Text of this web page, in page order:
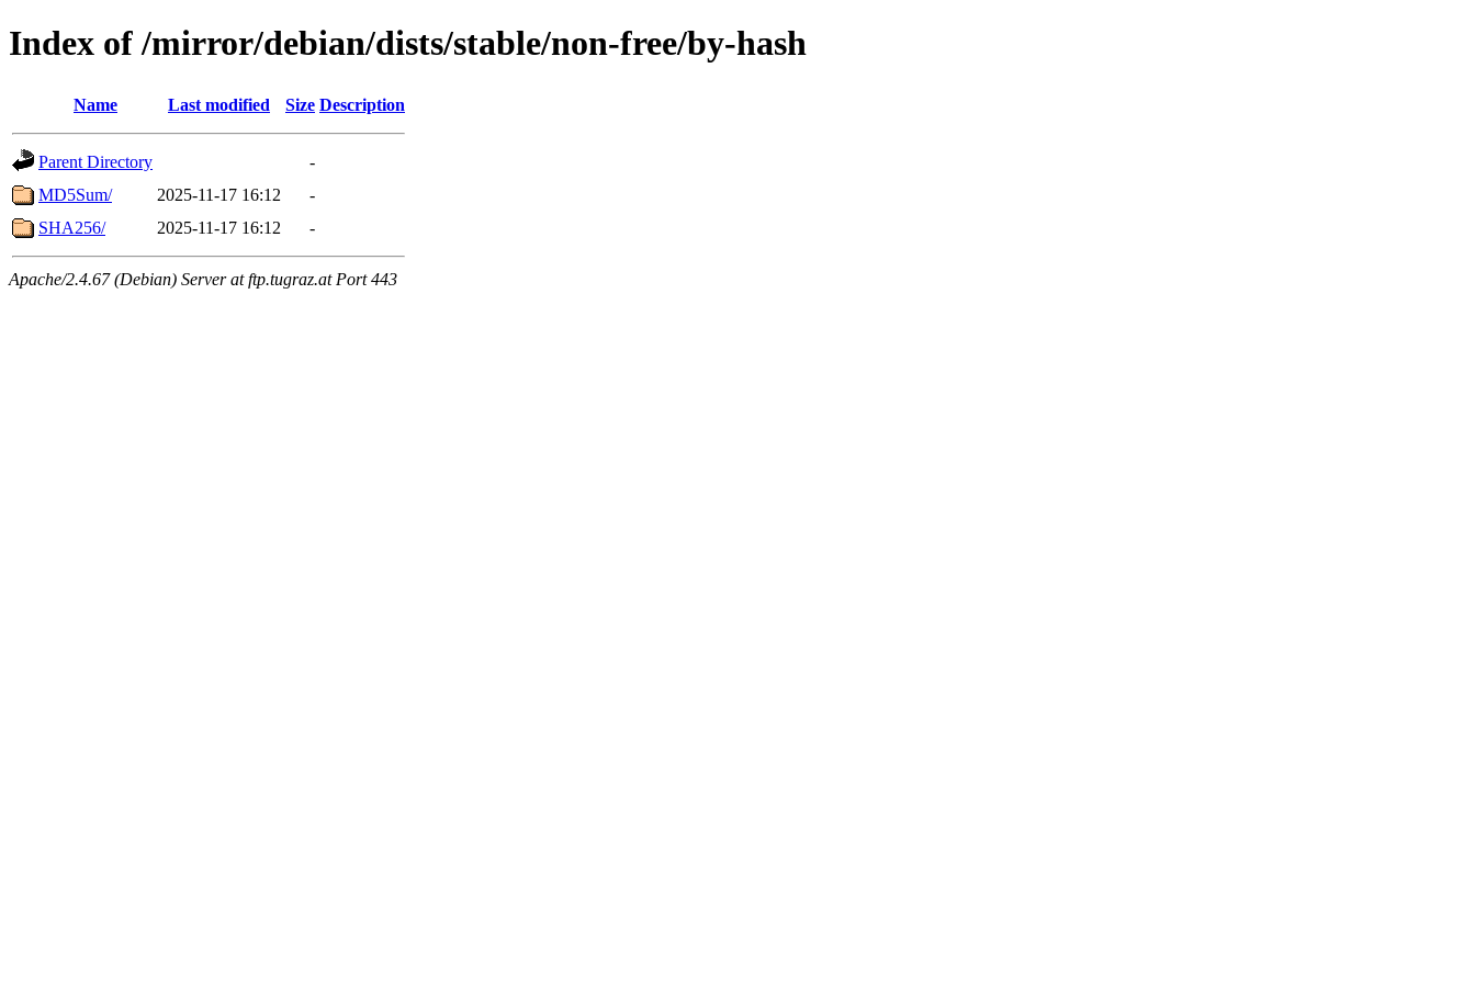
Index of /mirror/debian/dists/stable/non-free/by-hash
Name Last modified Size Description
Parent Directory
-
MD5Sum/
2025-11-17 16:12
-
SHA256/
2025-11-17 16:12 -
Apache/2.4.67 (Debian) Server at ftp.tugraz.at Port 443